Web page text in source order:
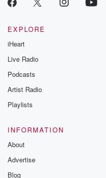
EXPLORE
iHeart
Live Radio
Podcasts
Artist Radio
Playlists
INFORMATION
About
Advertise
Blog